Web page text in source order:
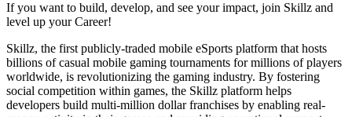
If you want to build, develop, and see your impact, join Skillz and
level up your Career!
Skillz, the first publicly-traded mobile eSports platform that hosts
billions of casual mobile gaming tournaments for millions of players
worldwide, is revolutionizing the gaming industry. By fostering
social competition within games, the Skillz platform helps
developers build multi-million dollar franchises by enabling real-